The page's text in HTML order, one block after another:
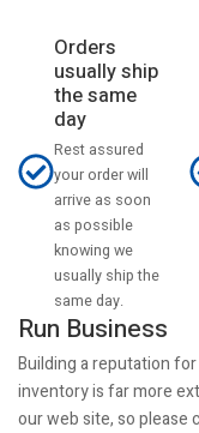
Orders
usually ship
the same
day
Rest assured
your order will
arrive as soon
as possible
knowing we
usually ship the
same day.
Run Business
Building a reputation
inventory is far more
our web site, so please